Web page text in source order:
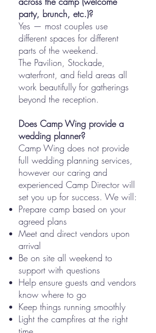
party, brunch, etc.)?
Yes — most couples use
different spaces for different
parts of the weekend.
The Pavilion, Stockade,
waterfront, and field areas all
work beautifully for gatherings
beyond the reception.
Does Camp Wing provide a
wedding planner?
Camp Wing does not provide
full wedding planning services,
however our caring and
experienced Camp Director will
set you up for success. We will:
Prepare camp based on your
agreed plans
Meet and direct vendors upon
arrival
Be on site all weekend to
support with questions
Help ensure guests and vendors
know where to go
Keep things running smoothly
Light the campfires at the right